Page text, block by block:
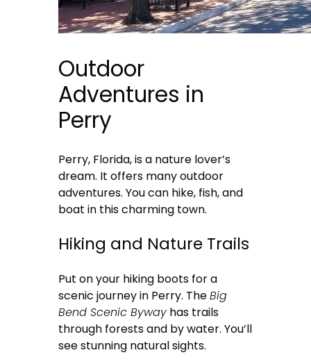
Outdoor
Adventures in
Perry
Perry, Florida, is a nature lover’s
dream. It offers many outdoor
adventures. You can hike, fish, and
boat in this charming town.
Hiking and Nature Trails
Put on your hiking boots for a
scenic journey in Perry. TheBig
Bend Scenic Byway has trails
through forests and by water. You’ll
see stunning natural sights.